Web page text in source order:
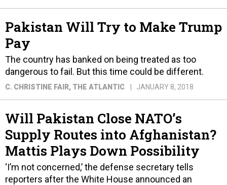
Pakistan Will Try to Make Trump
Pay
The country has banked on being treated as too
dangerous to fail. But this time could be different.
C. CHRISTINE FAIR, THE ATLANTIC JANUARY 8, 2018
Will Pakistan Close NATO’s
Supply Routes into Afghanistan?
Mattis Plays Down Possibility
‘I’m not concerned,’ the defense secretary tells
reporters after the White House announced an